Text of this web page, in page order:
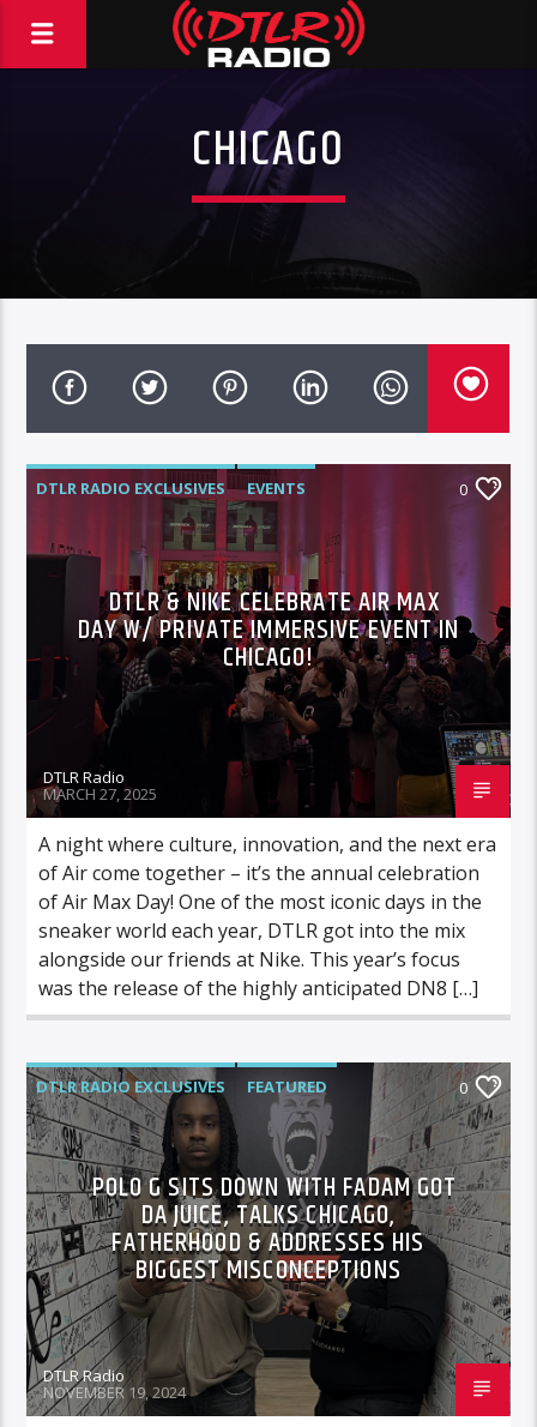
CHICAGO
DTLR RADIO EXCLUSIVES
EVENTS
HIGHLIGHTS
0
DTLR & NIKE CELEBRATE AIR MAX
DAY W/ PRIVATE IMMERSIVE EVENT IN
CHICAGO!
DTLR Radio
MARCH 27, 2025
A night where culture, innovation, and the next era
of Air come together – it’s the annual celebration
of Air Max Day! One of the most iconic days in the
sneaker world each year, DTLR got into the mix
alongside our friends at Nike. This year’s focus
was the release of the highly anticipated DN8 […]
DTLR RADIO EXCLUSIVES
FEATURED
HIGHLIGHTS
INTERVIEWS
MUSIC
VIDEO STORIES
0
POLO G SITS DOWN WITH FADAM GOT
DA JUICE, TALKS CHICAGO,
FATHERHOOD & ADDRESSES HIS
BIGGEST MISCONCEPTIONS
DTLR Radio
NOVEMBER 19, 2024